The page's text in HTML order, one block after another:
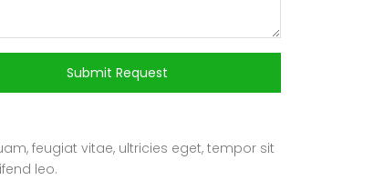
Submit Request
feugiat vitae, ultricies eget, tempor sit
leo.